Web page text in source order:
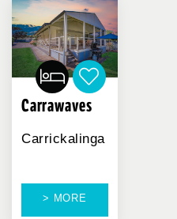
Carrawaves
Carrickalinga
> MORE